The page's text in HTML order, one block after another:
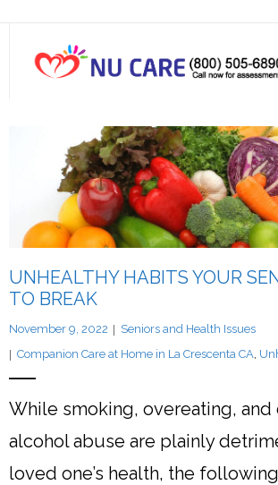
Home Care
Join-Us
About Us
UNHEALTHY HABITS YOUR
TO BREAK
November 9, 2022
Seniors and Health Issues
Companion Care at Home in La Crescenta CA
While smoking, overeating,
alcohol abuse are plainly
loved one’s health, the